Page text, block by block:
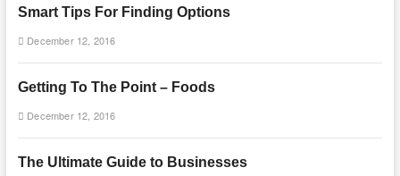
Smart Tips For Finding Options
December 12, 2016
Getting To The Point – Foods
December 12, 2016
The Ultimate Guide to Businesses